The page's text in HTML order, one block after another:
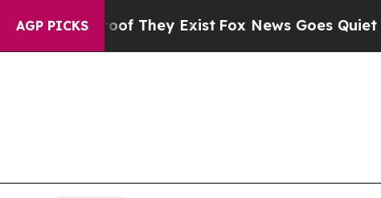
AGP PICKS
They Exist Fox News Goes Quiet as 'Maga